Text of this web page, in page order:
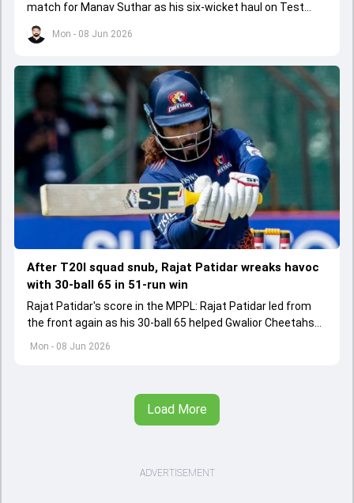
Mon - 08 Jun 2026
match for Manav Suthar as his six-wicket haul on Test
debut led to them getting bowled out for 152.
Mon - 08 Jun 2026
After T20I squad snub, Rajat Patidar wreaks havoc
with 30-ball 65 in 51-run win
Rajat Patidar's score in the MPPL: Rajat Patidar led from
the front again as his 30-ball 65 helped Gwalior Cheetahs
Load More
ADVERTISEMENT